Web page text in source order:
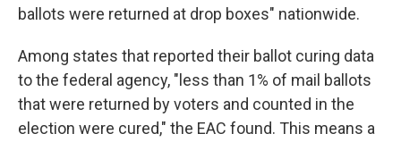
ballots were returned at drop boxes" nationwide.
Among states that reported their ballot curing data
to the federal agency, "less than 1% of mail ballots
that were returned by voters and counted in the
election were cured," the EAC found. This means a